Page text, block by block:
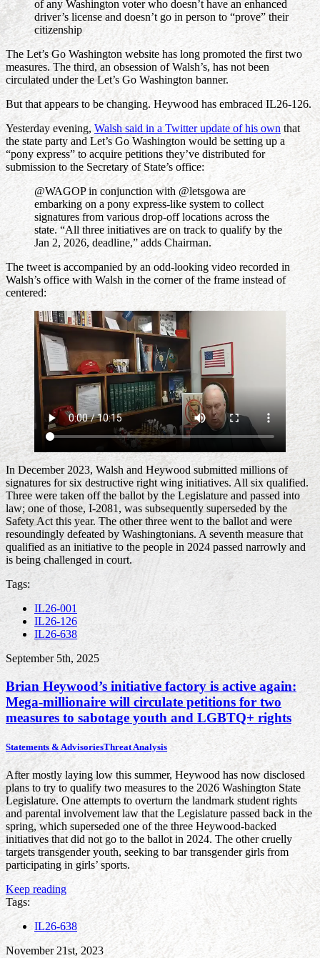
of any Washington voter who doesn’t have an enhanced
driver’s license and doesn’t go in person to “prove” their
citizenship
The Let’s Go Washington website has long promoted the first two
measures. The third, an obsession of Walsh’s, has not been
circulated under the Let’s Go Washington banner.
But that appears to be changing. Heywood has embraced IL26-126.
Yesterday evening, Walsh said in a Twitter update of his own that
the state party and Let’s Go Washington would be setting up a
“pony express” to acquire petitions they’ve distributed for
submission to the Secretary of State’s office:
@WAGOP in conjunction with @letsgowa are
embarking on a pony express-like system to collect
signatures from various drop-off locations across the
state. “All three initiatives are on track to qualify by the
Jan 2, 2026, deadline,” adds Chairman.
The tweet is accompanied by an odd-looking video recorded in
Walsh’s office with Walsh in the corner of the frame instead of
centered:
In December 2023, Walsh and Heywood submitted millions of
signatures for six destructive right wing initiatives. All six qualified.
Three were taken off the ballot by the Legislature and passed into
law; one of those, I-2081, was subsequently superseded by the
Safety Act this year. The other three went to the ballot and were
resoundingly defeated by Washingtonians. A seventh measure that
qualified as an initiative to the people in 2024 passed narrowly and
is being challenged in court.
Tags:
IL26-001
IL26-126
IL26-638
September 5th, 2025
Brian Heywood’s initiative factory is active again:
Mega-millionaire will circulate petitions for two
measures to sabotage youth and LGBTQ+ rights
Statements & AdvisoriesThreat Analysis
After mostly laying low this summer, Heywood has now disclosed
plans to try to qualify two measures to the 2026 Washington State
Legislature. One attempts to overturn the landmark student rights
and parental involvement law that the Legislature passed back in the
spring, which superseded one of the three Heywood-backed
initiatives that did not go to the ballot in 2024. The other cruelly
targets transgender youth, seeking to bar transgender girls from
participating in girls’ sports.
Keep reading
Tags:
IL26-638
November 21st, 2023